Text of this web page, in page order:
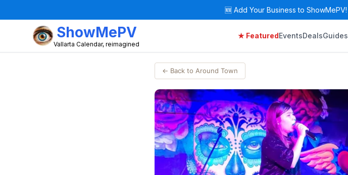
🆕 Add Your Business to ShowMePV!
ShowMePV
Vallarta Calendar, reimagined
★ FeaturedEventsDealsGuides
← Back to Around Town